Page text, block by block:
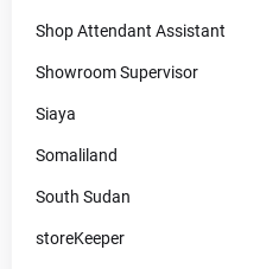
Shop Attendant Assistant
Showroom Supervisor
Siaya
Somaliland
South Sudan
storeKeeper